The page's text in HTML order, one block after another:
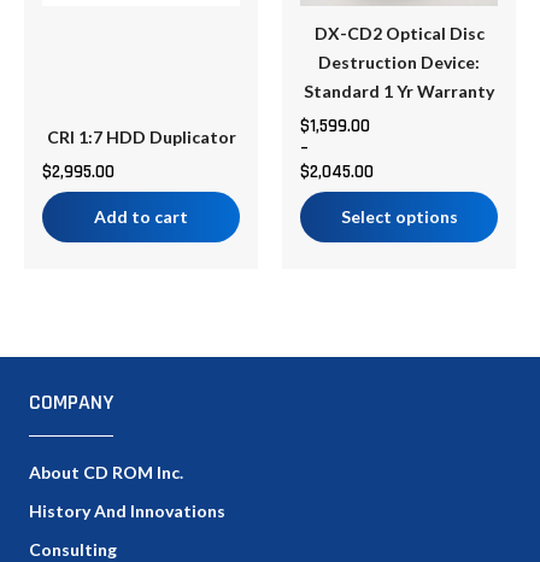
CRI 1:7 HDD Duplicator
$2,995.00
Add to cart
DX-CD2 Optical Disc
Destruction Device:
Standard 1 Yr Warranty
$1,599.00
–
$2,045.00
Select options
may
be
chosen
on
the
product
page
COMPANY
About CD ROM Inc.
History And Innovations
Consulting